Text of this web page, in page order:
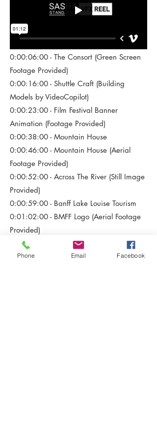
0:00:06:00 - The Consort (Green Screen
Footage Provided)
0:00:16:00 - Shuttle Craft (Building
Models by VideoCopilot)
0:00:23:00 - Film Festival Banner
Animation (Footage Provided)
0:00:38:00 - Mountain House
0:00:46:00 - Mountain House (Aerial
Footage Provided)
0:00:52:00 - Across The River (Still Image
Provided)
0:00:59:00 - Banff Lake Louise Tourism
0:01:02:00 - BMFF Logo (Aerial Footage
Provided)
project .
The Consort - Throne Room
Phone Email Facebook